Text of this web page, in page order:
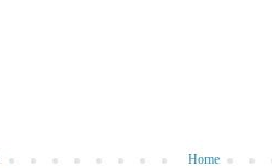
Home